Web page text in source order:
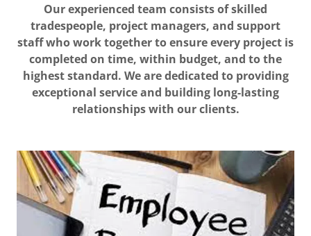
Our experienced team consists of skilled
tradespeople, project managers, and support
staff who work together to ensure every project is
completed on time, within budget, and to the
highest standard. We are dedicated to providing
exceptional service and building long-lasting
relationships with our clients.